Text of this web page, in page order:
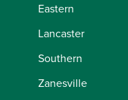
Eastern
Lancaster
Southern
Zanesville